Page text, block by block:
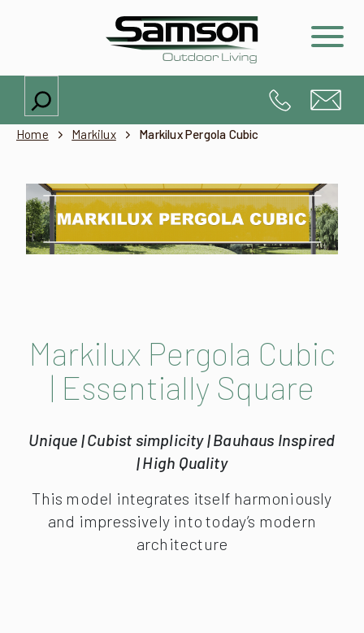
Search
Home Markilux Markilux Pergola Cubic
Markilux Pergola Cubic
| Essentially Square
Unique | Cubist simplicity | Bauhaus Inspired
| High Quality
This model integrates itself harmoniously
and impressively into today’s modern
architecture